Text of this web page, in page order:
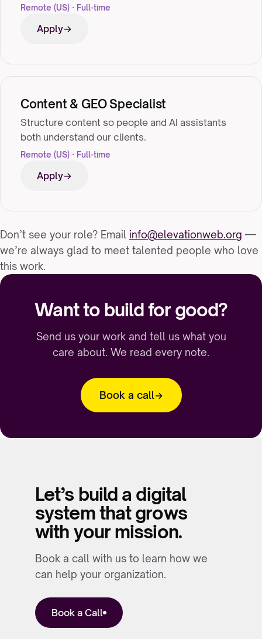
Remote (US) · Full-time
Apply
Content & GEO Specialist
Structure content so people and AI assistants
both understand our clients.
Remote (US) · Full-time
Apply
Don’t see your role? Email info@elevationweb.org —
we’re always glad to meet talented people who love
this work.
Want to build for good?
Send us your work and tell us what you
care about. We read every note.
Book a call
Let’s build a digital
system that grows
with your mission.
Book a call with us to learn how we
can help your organization.
Book a Call